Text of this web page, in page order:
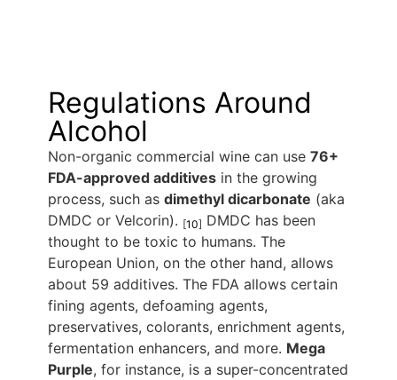
Regulations Around
Alcohol
Non-organic commercial wine can use76+
FDA-approved additives in the growing
process, such asdimethyl dicarbonate (aka
DMDC or Velcorin). [10] DMDC has been
thought to be toxic to humans. The
European Union, on the other hand, allows
about 59 additives. The FDA allows certain
fining agents, defoaming agents,
preservatives, colorants, enrichment agents,
fermentation enhancers, and more. Mega
Purple, for instance, is a super-concentrated